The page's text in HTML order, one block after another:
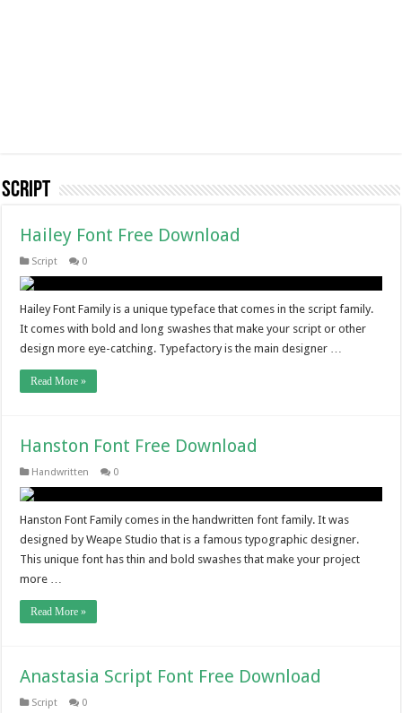
Script
Hailey Font Free Download
Script 0
Hailey Font Family is a unique typeface that comes in the script family.
It comes with bold and long swashes that make your script or other
design more eye-catching. Typefactory is the main designer …
Read More »
Hanston Font Free Download
Handwritten 0
Hanston Font Family comes in the handwritten font family. It was
designed by Weape Studio that is a famous typographic designer.
This unique font has thin and bold swashes that make your project
more …
Read More »
Anastasia Script Font Free Download
Script 0